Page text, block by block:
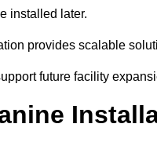
installed later.
provides scalable
future facility